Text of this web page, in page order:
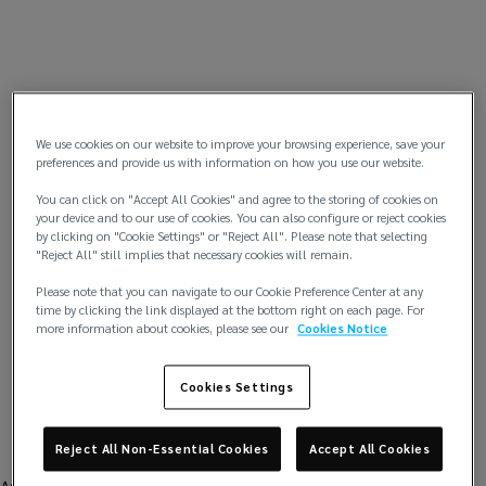
We use cookies on our website to improve your browsing experience, save your
preferences and provide us with information on how you use our website.
You can click on "Accept All Cookies" and agree to the storing of cookies on
your device and to our use of cookies. You can also configure or reject cookies
by clicking on "Cookie Settings" or "Reject All". Please note that selecting
"Reject All" still implies that necessary cookies will remain.
Please note that you can navigate to our Cookie Preference Center at any
time by clicking the link displayed at the bottom right on each page. For
more information about cookies, please see our Cookies Notice
Cookies Settings
Reject All Non-Essential Cookies Accept All Cookies